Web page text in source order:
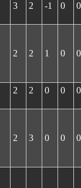
3 2 -1 0 0
2 2 1 0 0
2 2 0 0 0
2 3 0 0 0